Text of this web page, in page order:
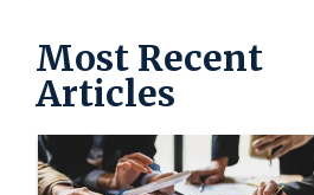
Most Recent
Articles